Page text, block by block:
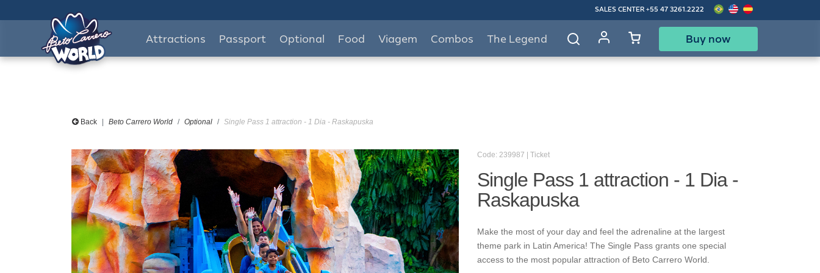
SALES CENTER +55 47 3261.2222
Attractions Passport Optional Food Viagem Combos The Legend Buy now
Back Beto Carrero World Optional Single Pass 1 attraction - 1 Dia - Raskapuska
Code: 239987 | Ticket
Single Pass 1 attraction - 1 Dia -
Raskapuska
Make the most of your day and feel the adrenaline at the largest
theme park in Latin America! The Single Pass grants one special
access to the most popular attraction of Beto Carrero World.